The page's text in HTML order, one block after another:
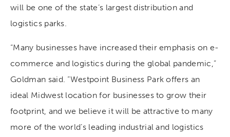
will be one of the state’s largest distribution and
logistics parks.
“Many businesses have increased their emphasis on e-
commerce and logistics during the global pandemic,”
Goldman said. “Westpoint Business Park offers an
ideal Midwest location for businesses to grow their
footprint, and we believe it will be attractive to many
more of the world’s leading industrial and logistics